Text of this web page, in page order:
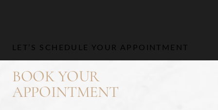
LET’S SCHEDULE YOUR APPOINTMENT
BOOK YOUR
APPOINTMENT